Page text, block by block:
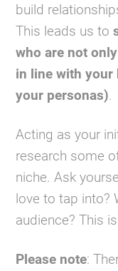
build
This leads us to
who are not
in line with your
your personas).
Acting as your
research some
niche. Ask
love to tap into?
audience? This
Please note: